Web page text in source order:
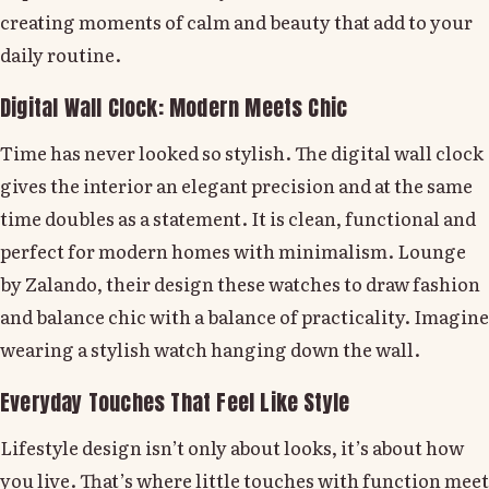
creating moments of calm and beauty that add to your
daily routine.
Digital Wall Clock: Modern Meets Chic
Time has never looked so stylish. The digital wall clock
gives the interior an elegant precision and at the same
time doubles as a statement. It is clean, functional and
perfect for modern homes with minimalism. Lounge
by Zalando, their design these watches to draw fashion
and balance chic with a balance of practicality. Imagine
wearing a stylish watch hanging down the wall.
Everyday Touches That Feel Like Style
Lifestyle design isn’t only about looks, it’s about how
you live. That’s where little touches with function meet